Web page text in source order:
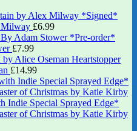
*Signed*
£6.99
*Pre-order*
£7.99
Heartstopper
£14.99
Indie Special Sprayed Edge*
of Christmas by Katie Kirby